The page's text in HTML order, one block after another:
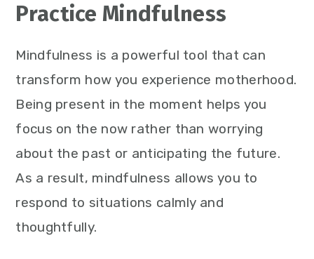
Practice Mindfulness
Mindfulness is a powerful tool that can
transform how you experience motherhood.
Being present in the moment helps you
focus on the now rather than worrying
about the past or anticipating the future.
As a result, mindfulness allows you to
respond to situations calmly and
thoughtfully.